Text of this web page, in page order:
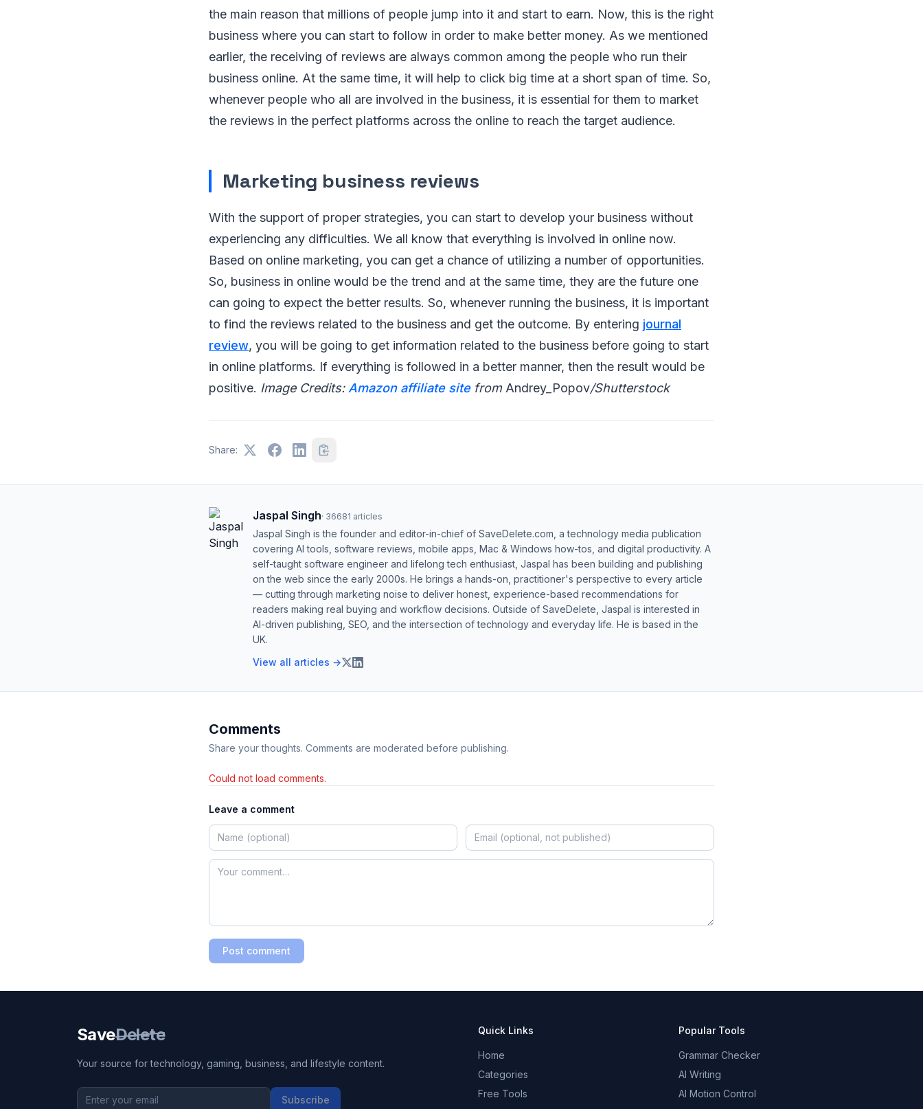
the main reason that millions of people jump into it and start to earn. Now, this is the right
business where you can start to follow in order to make better money. As we mentioned
earlier, the receiving of reviews are always common among the people who run their
business online. At the same time, it will help to click big time at a short span of time. So,
whenever people who all are involved in the business, it is essential for them to market
the reviews in the perfect platforms across the online to reach the target audience.
Marketing business reviews
With the support of proper strategies, you can start to develop your business without
experiencing any difficulties. We all know that everything is involved in online now.
Based on online marketing, you can get a chance of utilizing a number of opportunities.
So, business in online would be the trend and at the same time, they are the future one
can going to expect the better results. So, whenever running the business, it is important
to find the reviews related to the business and get the outcome. By entering journal
review, you will be going to get information related to the business before going to start
in online platforms. If everything is followed in a better manner, then the result would be
positive. Image Credits: Amazon affiliate sitefrom Andrey_Popov/Shutterstock
Share:
Jaspal Singh· 36681 articles
Jaspal Singh is the founder and editor-in-chief of SaveDelete.com, a technology media publication
covering AI tools, software reviews, mobile apps, Mac & Windows how-tos, and digital productivity. A
self-taught software engineer and lifelong tech enthusiast, Jaspal has been building and publishing
on the web since the early 2000s. He brings a hands-on, practitioner's perspective to every article
— cutting through marketing noise to deliver honest, experience-based recommendations for
readers making real buying and workflow decisions. Outside of SaveDelete, Jaspal is interested in
AI-driven publishing, SEO, and the intersection of technology and everyday life. He is based in the
UK.
View all articles →
Comments
Share your thoughts. Comments are moderated before publishing.
Could not load comments.
Leave a comment
Post comment
SaveDelete
Your source for technology, gaming, business, and lifestyle content.
Subscribe
Quick Links
Home
Categories
Free Tools
Popular Tools
Grammar Checker
AI Writing
AI Motion Control